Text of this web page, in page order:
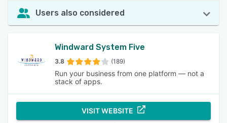
Users also considered
Windward System Five
3.8 (189)
Run your business from one platform — not a
stack of apps.
VISIT WEBSITE